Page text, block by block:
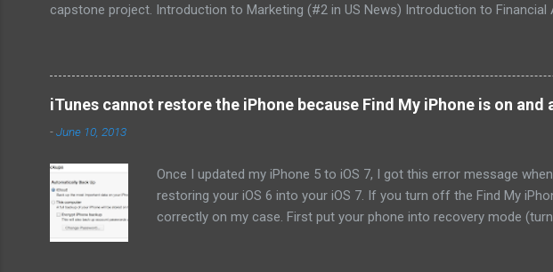
capstone project. Introduction to Marketing (#2 in US News) Introduction to
signed up the same week I received the e-mail and it took me couple of months to
apply them at work. Long story short, I would like to share my fina...
iTunes cannot restore the iPhone because Find My iPhone is on
-June 10, 2013
Once I updated my iPhone 5 to iOS 7, I got this error message
restoring your iOS 6 into your iOS 7. If you turn off the Find My
correctly on my case. First put your phone into recovery mode